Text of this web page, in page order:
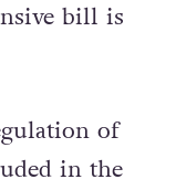
bill is
of
in the